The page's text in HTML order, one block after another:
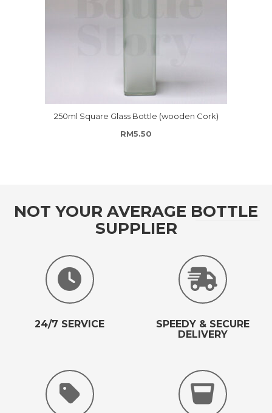
250ml Square Glass Bottle (wooden Cork)
RM5.50
NOT YOUR AVERAGE BOTTLE
SUPPLIER
24/7 SERVICE
SPEEDY & SECURE
DELIVERY